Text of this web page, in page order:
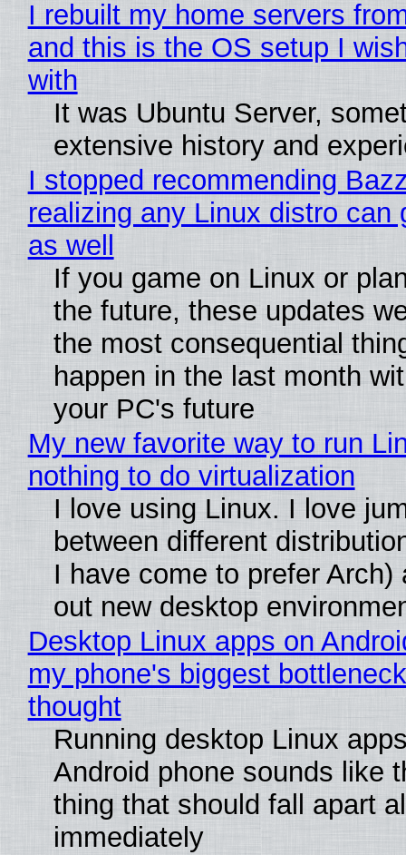
I rebuilt my home servers
and this is the OS setup I
with
It was Ubuntu Server,
extensive history and
I stopped recommending
realizing any Linux distro can
as well
If you game on Linux or
the future, these updates
the most consequential
happen in the last month
your PC's future
My new favorite way to run
nothing to do virtualization
I love using Linux. I love
between different
I have come to prefer Arch)
out new desktop
Desktop Linux apps on
my phone's biggest
thought
Running desktop Linux
Android phone sounds like
thing that should fall apart
immediately